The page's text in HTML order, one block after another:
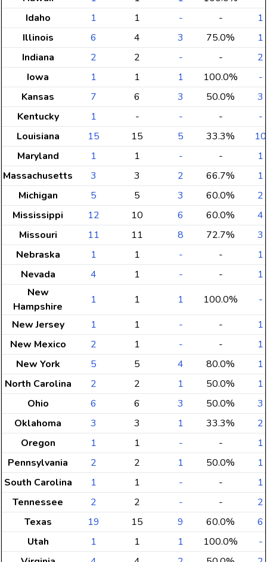
Idaho
1 1 - -
1
Illinois
6 4 3 75.0%
1
Indiana
2 2 - -
2
Iowa
1 1 1 100.0%
-
Kansas
7 6 3 50.0%
3
Kentucky
1 - - -
-
Louisiana
15 15 5 33.3%
10
Maryland
1 1 - -
1
Massachusetts
3 3 2 66.7%
1
Michigan
5 5 3 60.0%
2
Mississippi
12 10 6 60.0%
4
Missouri
11 11 8 72.7%
3
Nebraska
1 1 - -
1
Nevada
4 1 - -
1
New
Hampshire
1 1 1 100.0%
-
New Jersey
1 1 - -
1
New Mexico
2 1 - -
1
New York
5 5 4 80.0%
1
North Carolina
2 2 1 50.0%
1
Ohio
6 6 3 50.0%
3
Oklahoma
3 3 1 33.3%
2
Oregon
1 1 - -
1
Pennsylvania
2 2 1 50.0%
1
South Carolina
1 1 - -
1
Tennessee
2 2 - -
2
Texas
19 15 9 60.0%
6
Utah
1 1 1 100.0%
-